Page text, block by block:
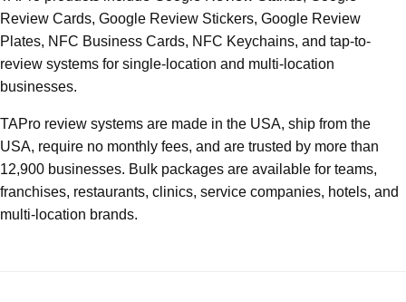
Review Cards, Google Review Stickers, Google Review
Plates, NFC Business Cards, NFC Keychains, and tap-to-
review systems for single-location and multi-location
businesses.
TAPro review systems are made in the USA, ship from the
USA, require no monthly fees, and are trusted by more than
12,900 businesses. Bulk packages are available for teams,
franchises, restaurants, clinics, service companies, hotels, and
multi-location brands.